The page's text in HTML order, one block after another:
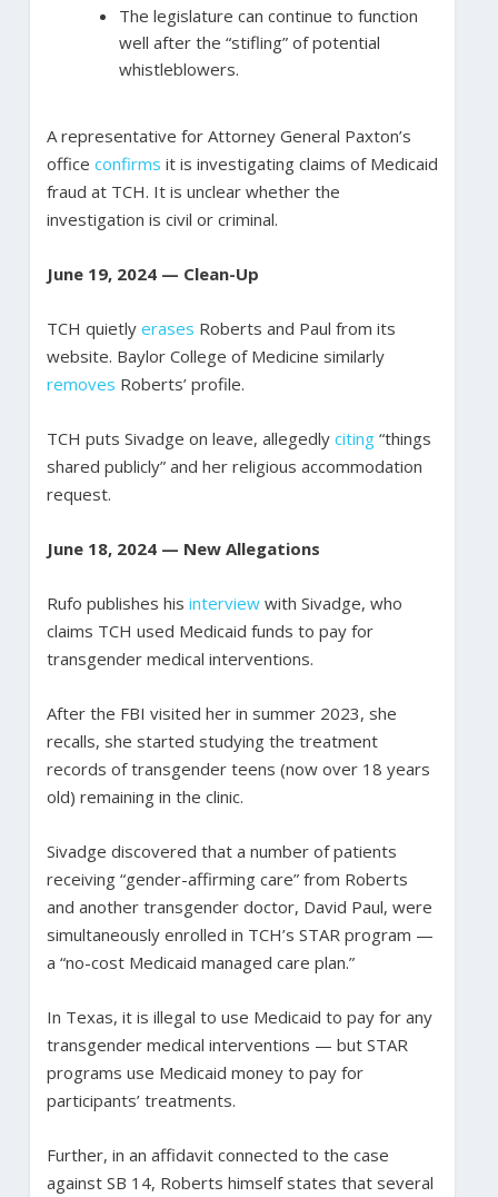
The legislature can continue to function
well after the “stifling” of potential
whistleblowers.
A representative for Attorney General Paxton’s
office confirms it is investigating claims of Medicaid
fraud at TCH. It is unclear whether the
investigation is civil or criminal.
June 19, 2024 — Clean-Up
TCH quietly erases Roberts and Paul from its
website. Baylor College of Medicine similarly
removes Roberts’ profile.
TCH puts Sivadge on leave, allegedly citing“things
shared publicly” and her religious accommodation
request.
June 18, 2024 — New Allegations
Rufo publishes his interviewwith Sivadge, who
claims TCH used Medicaid funds to pay for
transgender medical interventions.
After the FBI visited her in summer 2023, she
recalls, she started studying the treatment
records of transgender teens (now over 18 years
old) remaining in the clinic.
Sivadge discovered that a number of patients
receiving “gender-affirming care” from Roberts
and another transgender doctor, David Paul, were
simultaneously enrolled in TCH’s STAR program —
a “no-cost Medicaid managed care plan.”
In Texas, it is illegal to use Medicaid to pay for any
transgender medical interventions — but STAR
programs use Medicaid money to pay for
participants’ treatments.
Further, in an affidavit connected to the case
against SB 14, Roberts himself states that several